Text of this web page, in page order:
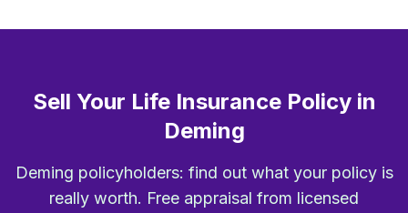
Sell Your Life Insurance Policy in
Deming
Deming policyholders: find out what your policy is
really worth. Free appraisal from licensed